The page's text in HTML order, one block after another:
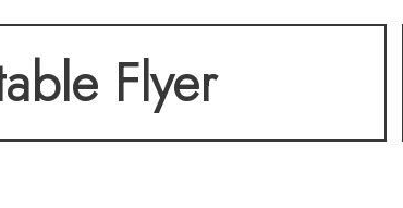
access. GET
THIS
available.
Flyer